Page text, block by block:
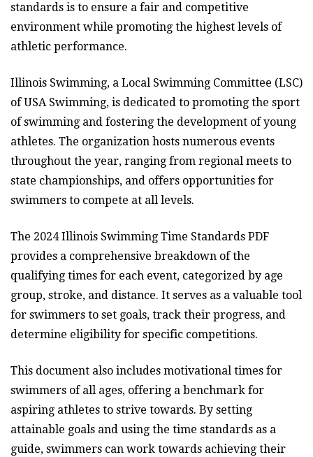
standards is to ensure a fair and competitive
environment while promoting the highest levels of
athletic performance.
Illinois Swimming, a Local Swimming Committee (LSC)
of USA Swimming, is dedicated to promoting the sport
of swimming and fostering the development of young
athletes. The organization hosts numerous events
throughout the year, ranging from regional meets to
state championships, and offers opportunities for
swimmers to compete at all levels.
The 2024 Illinois Swimming Time Standards PDF
provides a comprehensive breakdown of the
qualifying times for each event, categorized by age
group, stroke, and distance. It serves as a valuable tool
for swimmers to set goals, track their progress, and
determine eligibility for specific competitions.
This document also includes motivational times for
swimmers of all ages, offering a benchmark for
aspiring athletes to strive towards. By setting
attainable goals and using the time standards as a
guide, swimmers can work towards achieving their